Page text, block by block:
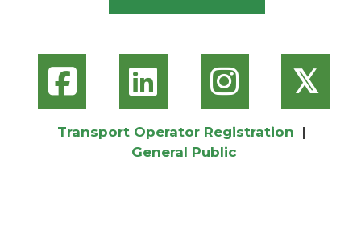
𝕏
Transport Operator Registration |
General Public